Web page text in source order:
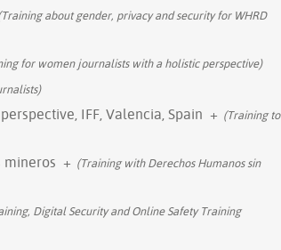
about gender, privacy and security for WHRD
for women journalists with a holistic perspective)
IFF, Valencia, Spain + (Training to
mineros + (Training with Derechos Humanos sin
Digital Security and Online Safety Training